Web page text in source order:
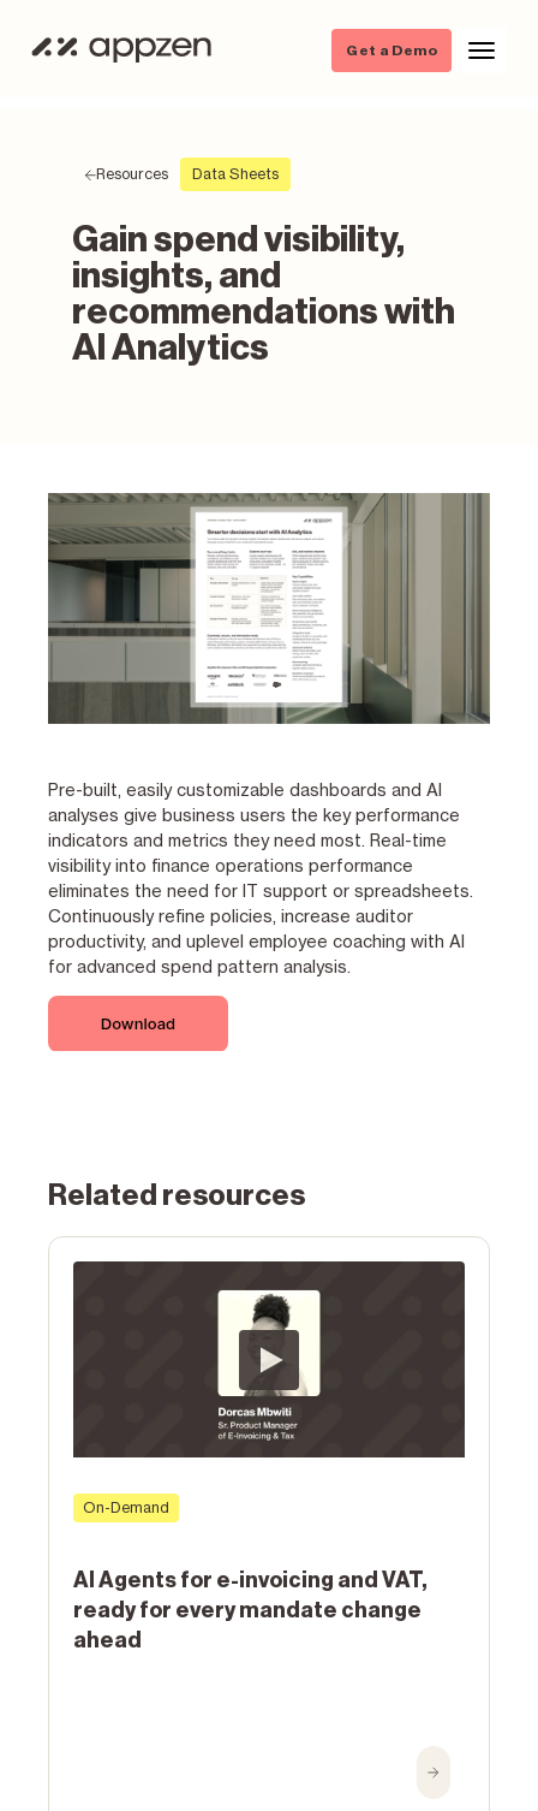
Get a Demo
Resources Data Sheets
Gain spend visibility,
insights, and
recommendations with
AI Analytics
Pre-built, easily customizable dashboards and AI
analyses give business users the key performance
indicators and metrics they need most. Real-time
visibility into finance operations performance
eliminates the need for IT support or spreadsheets.
Continuously refine policies, increase auditor
productivity, and uplevel employee coaching with AI
for advanced spend pattern analysis.
Related resources
On-Demand
AI Agents for e-invoicing and VAT,
ready for every mandate change
ahead